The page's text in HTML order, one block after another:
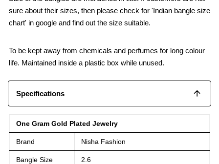
sure about their sizes, then please check for 'Indian bangle size
chart' in google and find out the size suitable.
To be kept away from chemicals and perfumes for long colour
life. Maintained inside a plastic box while unused.
Specifications
One Gram Gold Plated Jewelry
Brand Nisha Fashion
Bangle Size 2.6